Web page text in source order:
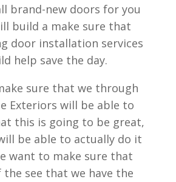
brand-new doors for you
build a make sure that
door installation services
help save the day.
sure that we through
Exteriors will be able to
this is going to be great,
be able to actually do it
want to make sure that
see that we have the